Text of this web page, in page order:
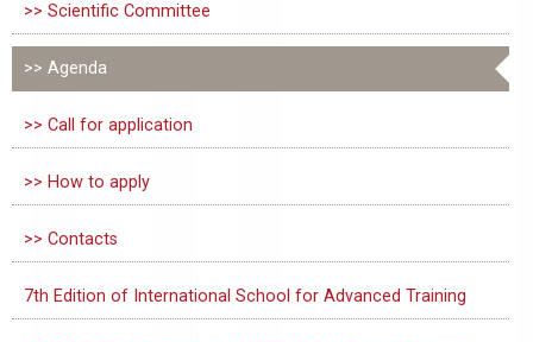
>> Scientific Committee
>> Agenda
>> Call for application
>> How to apply
>> Contacts
7th Edition of International School for Advanced Training